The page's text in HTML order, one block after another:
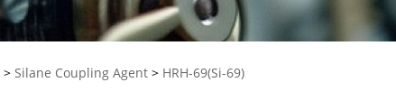
>Silane Coupling Agent > HRH-69(Si-69)